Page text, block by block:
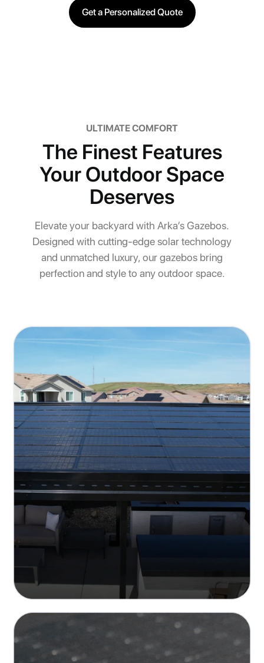
Get a Personalized Quote
ULTIMATE COMFORT
The Finest Features
Your Outdoor Space
Deserves
Elevate your backyard with Arka’s Gazebos.
Designed with cutting-edge solar technology
and unmatched luxury, our gazebos bring
perfection and style to any outdoor space.
Up to 15.6 Wp/Sq.Ft. power density and over
22% cell efficiency